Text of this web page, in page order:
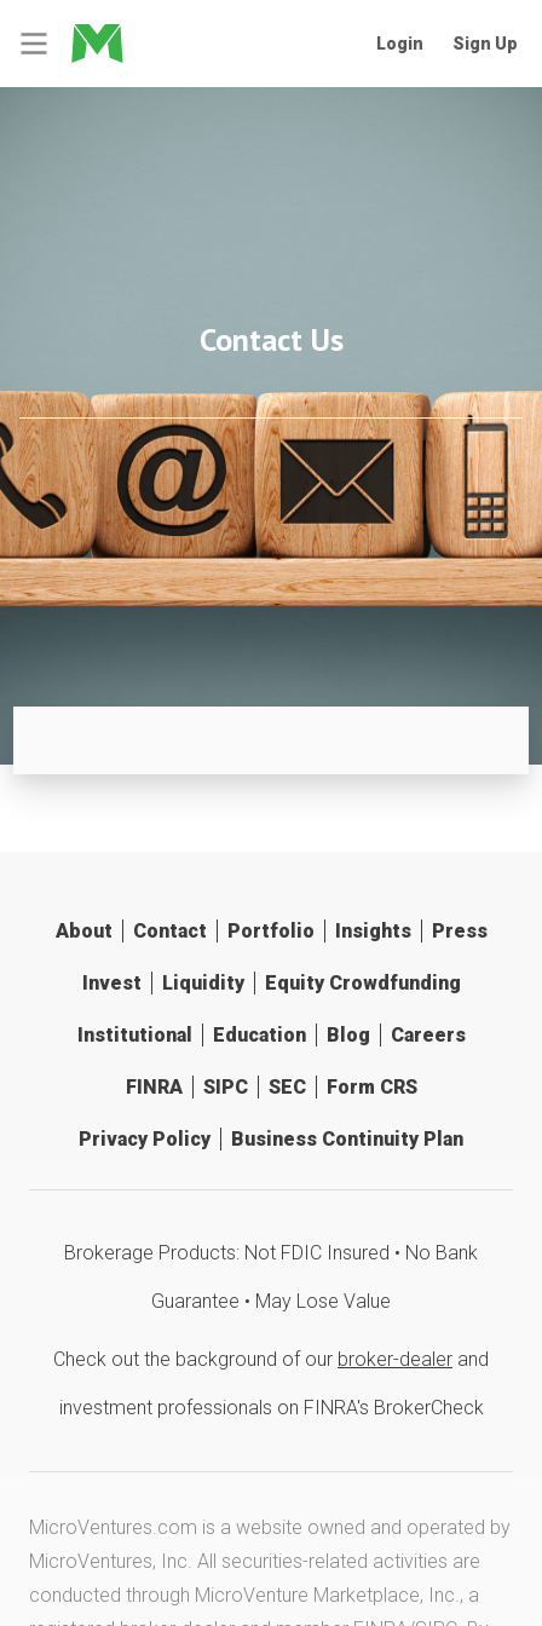
Login Sign Up
Contact Us
About Contact Portfolio Insights Press
Invest Liquidity Equity Crowdfunding
Institutional Education Blog Careers
FINRA SIPC SEC Form CRS
Privacy Policy Business Continuity Plan
Brokerage Products: Not FDIC Insured • No Bank
Guarantee • May Lose Value
Check out the background of our broker-dealer and
investment professionals on FINRA's BrokerCheck
MicroVentures.com is a website owned and operated by
MicroVentures, Inc. All securities-related activities are
conducted through MicroVenture Marketplace, Inc., a